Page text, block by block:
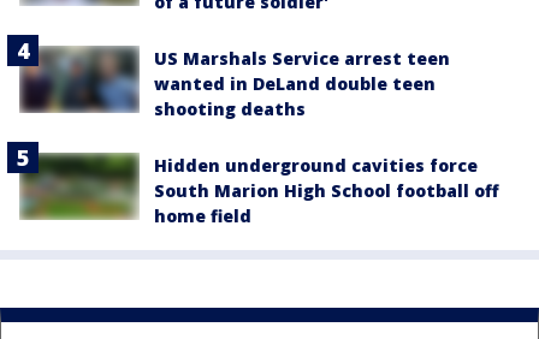
US Marshals Service arrest teen
wanted in DeLand double teen
shooting deaths
Hidden underground cavities force
South Marion High School football off
home field